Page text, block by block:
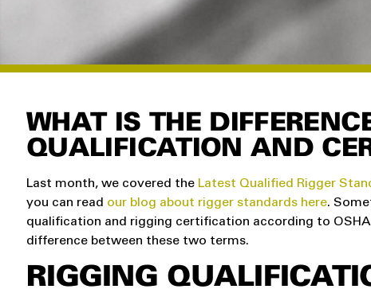
WHAT IS THE
QUALIFICATION AND
Last month, we covered the Latest Qualified Rigger
you can read our blog about rigger standards here.
qualification and rigging certification according to
difference between these two terms.
RIGGING